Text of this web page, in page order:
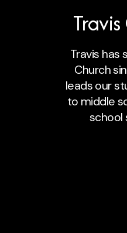
Travis has
Church
leads our
to middle
school